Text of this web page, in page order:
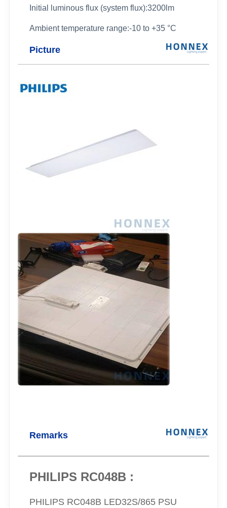
Initial luminous flux (system flux):3200lm
Ambient temperature range:-10 to +35 °C
Picture
Remarks
PHILIPS RC048B :
PHILIPS RC048B LED32S/865 PSU